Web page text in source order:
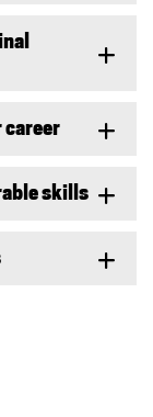
career
skills